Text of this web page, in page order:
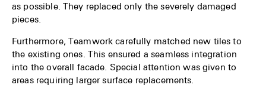
as possible. They replaced only the severely damaged
pieces.
Furthermore, Teamwork carefully matched new tiles to
the existing ones. This ensured a seamless integration
into the overall facade. Special attention was given to
areas requiring larger surface replacements.